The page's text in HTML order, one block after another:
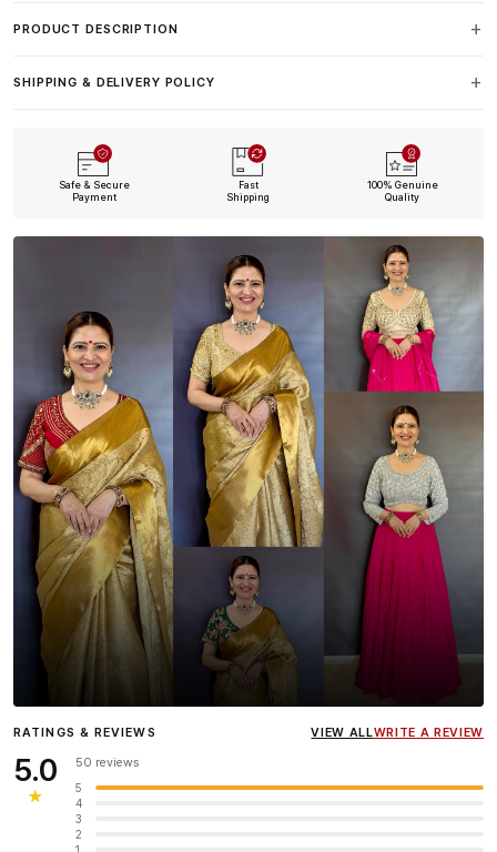
PRODUCT DESCRIPTION
SHIPPING & DELIVERY POLICY
Safe & Secure
Payment
Fast
Shipping
100% Genuine
Quality
InfluencerHeena Gehani
wearing the Designer Blouse
RATINGS & REVIEWS VIEW ALLWRITE A REVIEW
5.0
★
50 reviews
5
4
3
2